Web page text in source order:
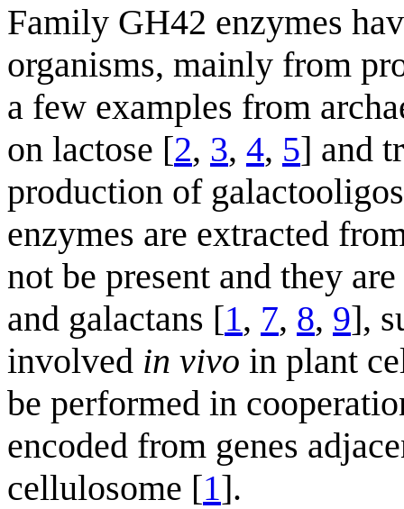
Family GH42 enzymes
organisms, mainly from
a few examples from
on lactose [2, 3, 4, 5] and
production of
enzymes are extracted
not be present and they
and galactans [1, 7, 8, 9],
involved in vivo in plant
be performed in
encoded from genes
cellulosome [1].